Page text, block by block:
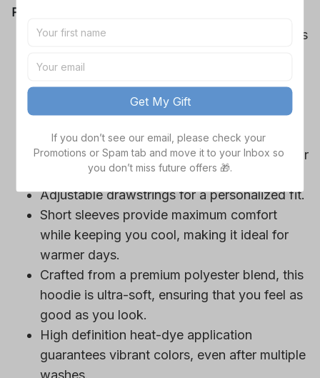
Product Information:
Show your team spirit with the all-over Dallas
game day outfits.
Features a bold team logo, making your
loyalty unmistakable.
Convenient front pocket for your essentials
like phone or wallet, or even a tasty snack for
those long game hours.
Adjustable drawstrings for a personalized fit.
Short sleeves provide maximum comfort
while keeping you cool, making it ideal for
warmer days.
Crafted from a premium polyester blend, this
hoodie is ultra-soft, ensuring that you feel as
good as you look.
High definition heat-dye application
guarantees vibrant colors, even after multiple
Get My Gift
If you don’t see our email, please check your
Promotions or Spam tab and move it to your Inbox so
you don’t miss future offers 🎁.